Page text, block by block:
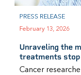
PRESS RELEASE
February 13, 2026
Unraveling the
treatments stop
Cancer